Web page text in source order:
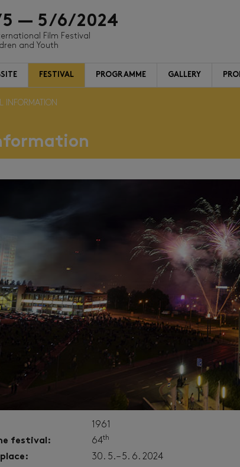
— 5/6/2024
Film Festival
and Youth
FESTIVAL PROGRAMME GALLERY
INFORMATION
1961
festival:
64th
30. 5. – 5. 6. 2024